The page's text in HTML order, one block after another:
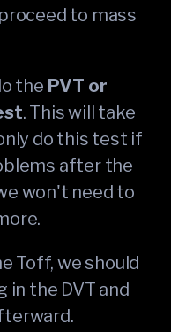
to mass
the PVT or
. This will take
do this test if
after the
won't need to
Toff, we should
the DVT and